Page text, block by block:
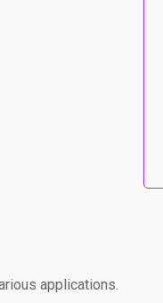
applications.